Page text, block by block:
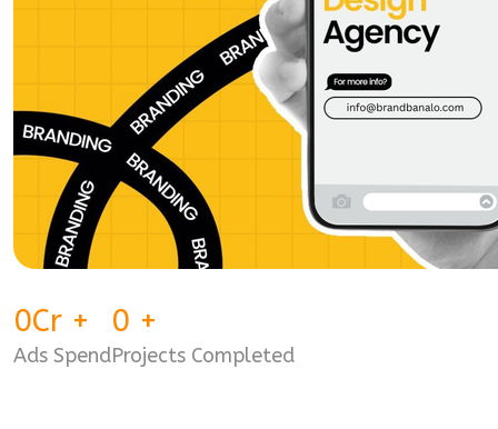
0Cr +
Ads Spend
0 +
Projects Completed